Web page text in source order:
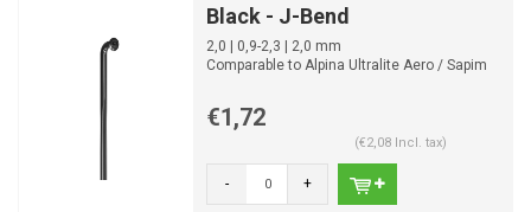
Black - J-Bend
2,0 | 0,9-2,3 | 2,0 mm
Comparable to Alpina Ultralite Aero / Sapim
€1,72
(€2,08 Incl. tax)
- +